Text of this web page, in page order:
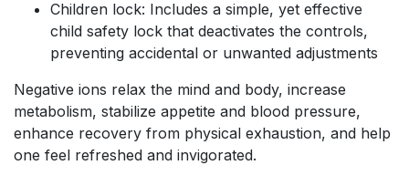
Children lock: Includes a simple, yet effective
child safety lock that deactivates the controls,
preventing accidental or unwanted adjustments
Negative ions relax the mind and body, increase
metabolism, stabilize appetite and blood pressure,
enhance recovery from physical exhaustion, and help
one feel refreshed and invigorated.